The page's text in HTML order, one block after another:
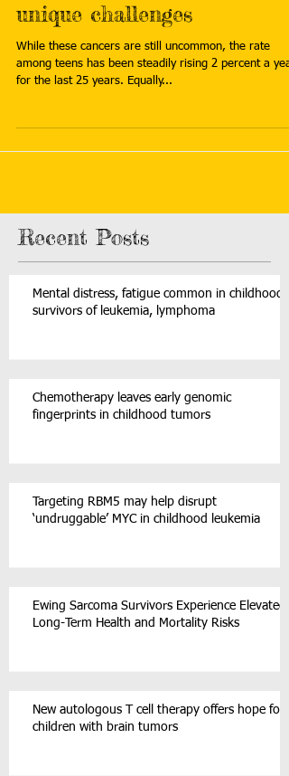
unique challenges
While these cancers are still uncommon, the rate
among teens has been steadily rising 2 percent a
for the last 25 years. Equally...
Recent Posts
Mental distress, fatigue common in childhood
survivors of leukemia, lymphoma
Chemotherapy leaves early genomic
fingerprints in childhood tumors
Targeting RBM5 may help disrupt
‘undruggable’ MYC in childhood leukemia
Ewing Sarcoma Survivors Experience Elevated
Long-Term Health and Mortality Risks
New autologous T cell therapy offers hope for
children with brain tumors